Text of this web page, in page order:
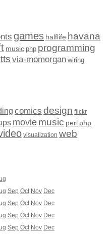
games halflife havana
music php programming
via-momorgan wiring
comics design flickr
moviemusic perl php
visualization web
Sep Oct Nov Dec
Sep Oct Nov Dec
Sep Oct Nov Dec
Sep Oct Nov Dec